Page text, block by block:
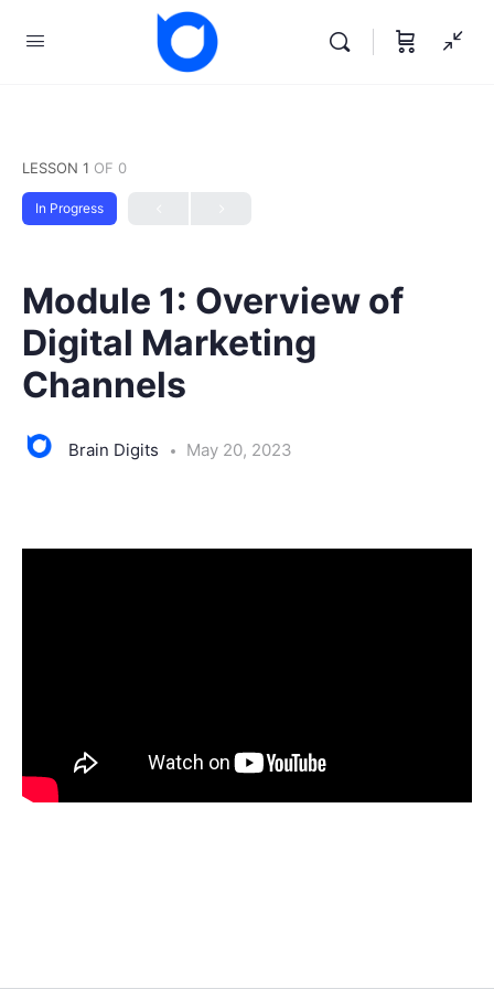
LESSON 1 OF 0
In Progress
Module 1: Overview of
Digital Marketing
Channels
Brain Digits May 20, 2023